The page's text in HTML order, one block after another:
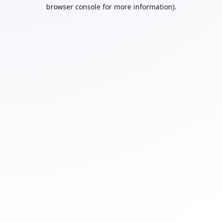
browser console for more information).